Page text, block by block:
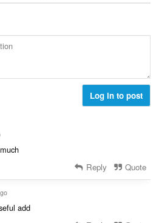
Log in to post
Reply Quote
add